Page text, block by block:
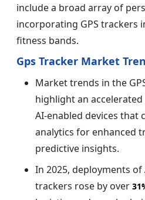
include a broad array of
incorporating GPS trackers
fitness bands.
Gps Tracker Market
Market trends in the
highlight an
AI-enabled devices that
analytics for enhanced
predictive insights.
In 2025, deployments of
trackers rose by over